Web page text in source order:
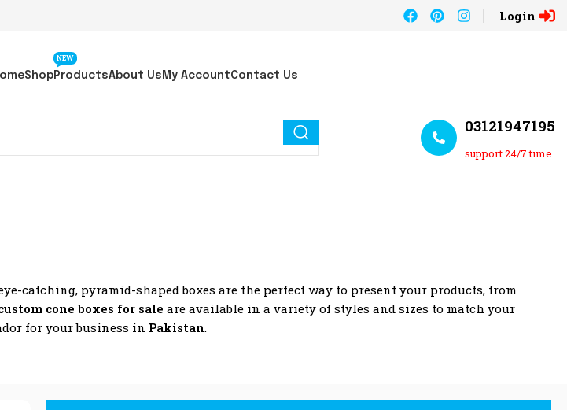
Login
ShopProducts
NEW
About Us My AccountContact Us
03121947195
support 24/7 time
catching, pyramid-shaped boxes are the perfect way to present your products, from
cone boxes for sale are available in a variety of styles and sizes to match your
for your business in Pakistan.